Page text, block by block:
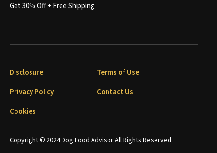
Get 30% Off + Free Shipping
Copyright © 2024 Dog Food Advisor All Rights Reserved
Disclosure
Terms of Use
Privacy Policy
Contact Us
Cookies